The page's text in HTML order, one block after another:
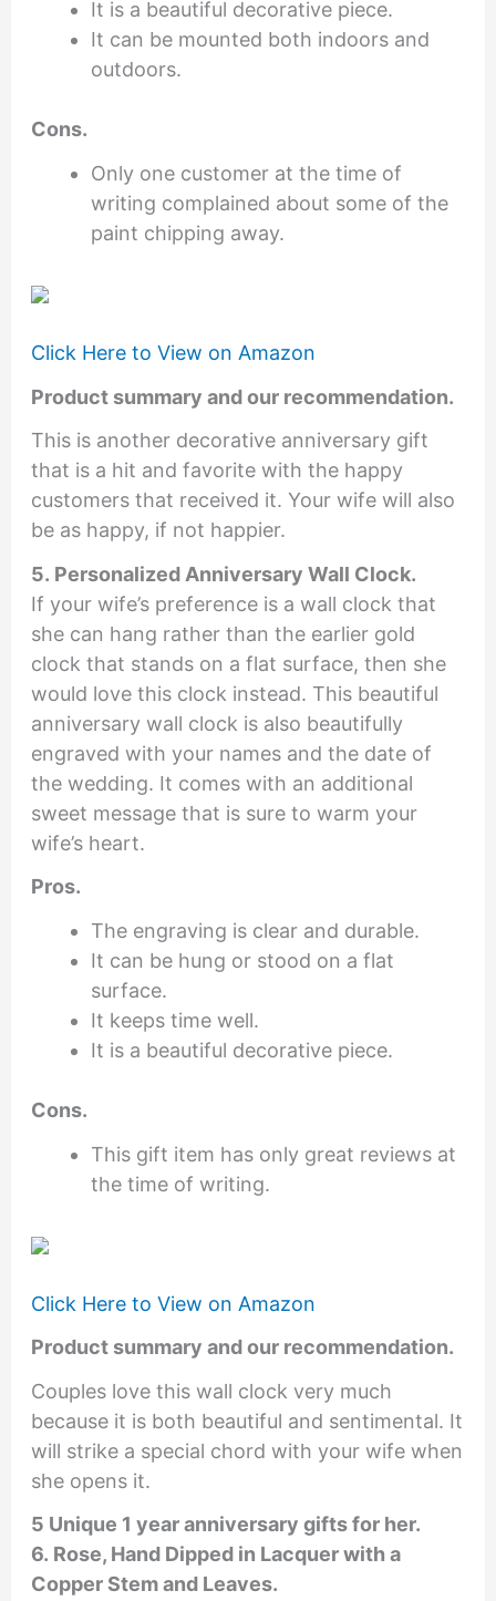
It is a beautiful decorative piece.
It can be mounted both indoors and
outdoors.
Cons.
Only one customer at the time of
writing complained about some of the
paint chipping away.
Click Here to View on Amazon
Product summary and our recommendation.
This is another decorative anniversary gift
that is a hit and favorite with the happy
customers that received it. Your wife will also
be as happy, if not happier.
5. Personalized Anniversary Wall Clock.
If your wife’s preference is a wall clock that
she can hang rather than the earlier gold
clock that stands on a flat surface, then she
would love this clock instead. This beautiful
anniversary wall clock is also beautifully
engraved with your names and the date of
the wedding. It comes with an additional
sweet message that is sure to warm your
wife’s heart.
Pros.
The engraving is clear and durable.
It can be hung or stood on a flat
surface.
It keeps time well.
It is a beautiful decorative piece.
Cons.
This gift item has only great reviews at
the time of writing.
Click Here to View on Amazon
Product summary and our recommendation.
Couples love this wall clock very much
because it is both beautiful and sentimental. It
will strike a special chord with your wife when
she opens it.
5 Unique 1 year anniversary gifts for her.
6. Rose, Hand Dipped in Lacquer with a
Copper Stem and Leaves.